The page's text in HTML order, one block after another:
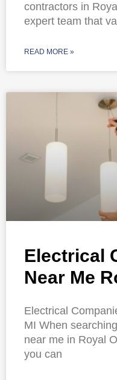
contractors in
expert team that
READ MORE »
Electrical
Near Me
Electrical
MI When
near me in Royal
you can